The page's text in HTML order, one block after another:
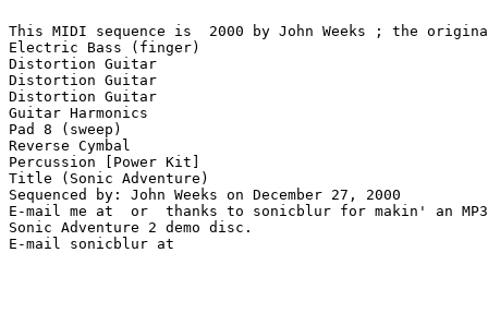
This MIDI sequence is  2000 by John Weeks ; the
Electric Bass (finger)
Distortion Guitar
Distortion Guitar
Distortion Guitar
Guitar Harmonics
Pad 8 (sweep)
Reverse Cymbal
Percussion [Power Kit]
Title (Sonic Adventure)
Sequenced by: John Weeks on December 27, 2000
E-mail me at  or  thanks to sonicblur for makin' an
Sonic Adventure 2 demo disc.